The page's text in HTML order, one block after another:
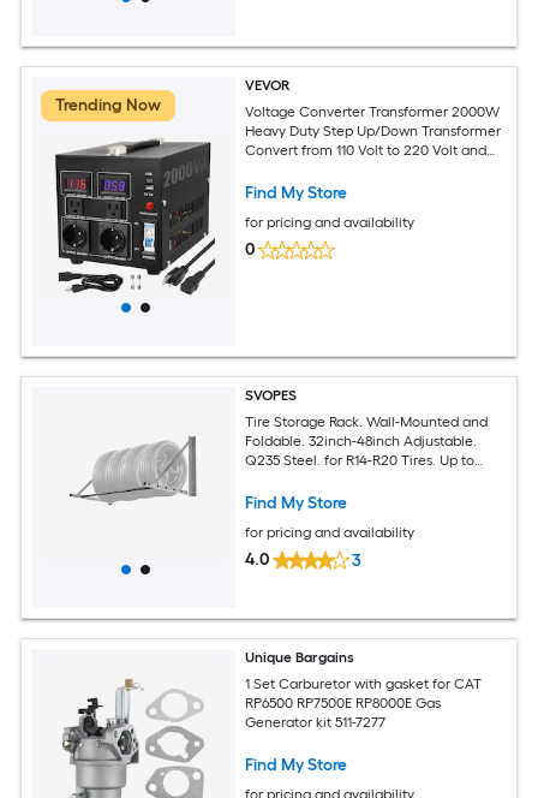
Trending Now
VEVOR
Voltage Converter Transformer 2000W
Heavy Duty Step Up/Down Transformer
Convert from 110 Volt to 220 Volt and
Find My Store
for pricing and availability
0
SVOPES
Tire Storage Rack. Wall-Mounted and
Foldable. 32inch-48inch Adjustable.
Q235 Steel. for R14-R20 Tires. Up to
Find My Store
for pricing and availability
4.0 3
Unique Bargains
1 Set Carburetor with gasket for CAT
RP6500 RP7500E RP8000E Gas
Generator kit 511-7277
Find My Store